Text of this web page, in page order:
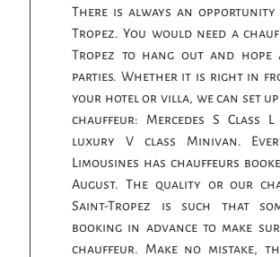
There is always an
Tropez. You would need a
Tropez to hang out and
parties. Whether it is right in
your hotel or villa, we can set
chauffeur: Mercedes S Class
luxury V class Minivan.
Limousines has chauffeurs
August. The quality or our
Saint-Tropez is such that
booking in advance to make
chauffeur. Make no mistake,